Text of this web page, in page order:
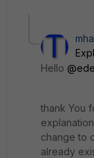
Hello
thank You
change to
already